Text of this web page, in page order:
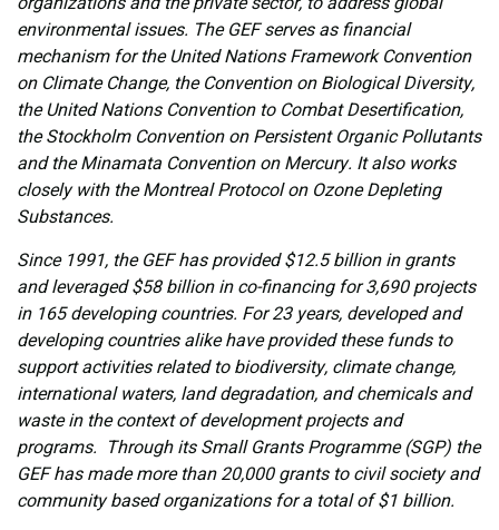
environmental issues. The GEF serves as financial
mechanism for the United Nations Framework Convention
on Climate Change, the Convention on Biological Diversity,
the United Nations Convention to Combat Desertification,
the Stockholm Convention on Persistent Organic Pollutants
and the Minamata Convention on Mercury. It also works
closely with the Montreal Protocol on Ozone Depleting
Substances.
Since 1991, the GEF has provided $12.5 billion in grants
and leveraged $58 billion in co-financing for 3,690 projects
in 165 developing countries. For 23 years, developed and
developing countries alike have provided these funds to
support activities related to biodiversity, climate change,
international waters, land degradation, and chemicals and
waste in the context of development projects and
programs. Through its Small Grants Programme (SGP) the
GEF has made more than 20,000 grants to civil society and
community based organizations for a total of $1 billion.